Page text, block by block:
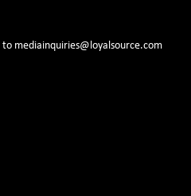
to mediainquiries@loyalsource.com